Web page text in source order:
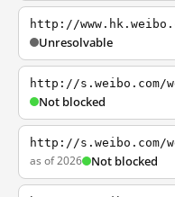
http://
Unresolvable
http://s.weibo.com/
Not blocked
http://s.weibo.com/
as of 2026 Not blocked